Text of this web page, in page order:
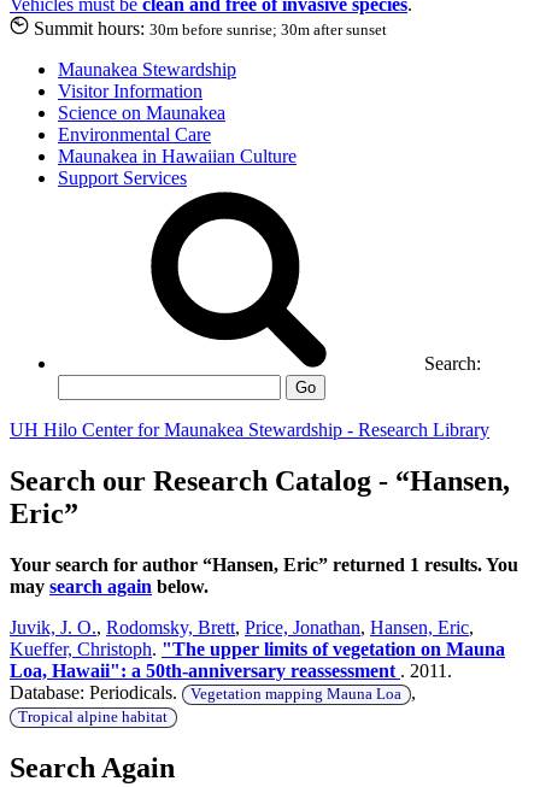
Vehicles must be clean and free of invasive species.
Summit hours: 30m before sunrise; 30m after sunset
Maunakea Stewardship
Visitor Information
Science on Maunakea
Environmental Care
Maunakea in Hawaiian Culture
Support Services
Search:
Go
UH Hilo Center for Maunakea Stewardship - Research Library
Search our Research Catalog - “Hansen,
Eric”
Your search for author “Hansen, Eric” returned 1 results. You
may search again below.
Juvik, J. O., Rodomsky, Brett, Price, Jonathan, Hansen, Eric,
Kueffer, Christoph. "The upper limits of vegetation on Mauna
Loa, Hawaii": a 50th-anniversary reassessment . 2011.
Database: Periodicals.
Vegetation mapping Mauna Loa ,
Tropical alpine habitat
Search Again